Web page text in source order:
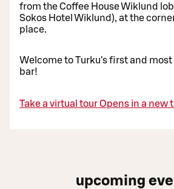
from the Coffee House Wiklund
Sokos Hotel Wiklund), at the
place.
Welcome to Turku's first and
bar!
Take a virtual tourOpens in a new
upcoming